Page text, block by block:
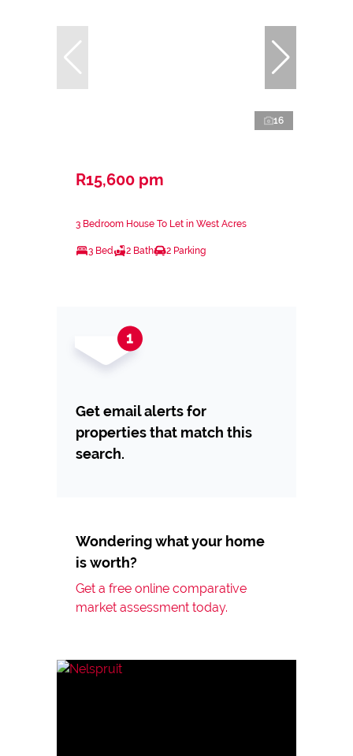
16
R15,600 pm
3 Bedroom House To Let in West Acres
3 Bed 2 Bath 2 Parking
Get email alerts for
properties that match this
search.
Wondering what your home
is worth?
Get a free online comparative
market assessment today.